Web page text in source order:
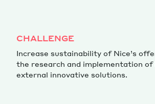
Magazine
CHALLENGE
Increase sustainability of Nice’s
the research and implementation of
external innovative solutions.